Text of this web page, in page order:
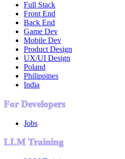
Full Stack
Front End
Back End
Game Dev
Mobile Dev
Product Design
UX/UI Design
Poland
Philippines
India
For Developers
Jobs
LLM Training